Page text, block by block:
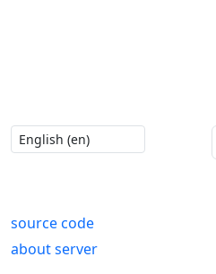
source code
about server